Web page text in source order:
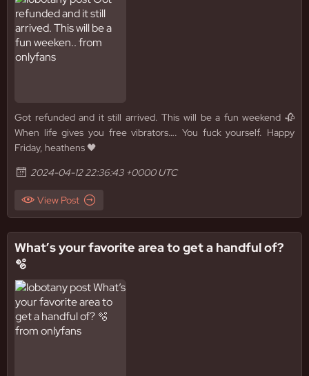
Got refunded and it still arrived. This will be a fun weekend 🥀
When life gives you free vibrators…. You fuck yourself. Happy
Friday, heathens 🖤
2024-04-12 22:36:43 +0000 UTC
View Post
What’s your favorite area to get a handful of?
🫧